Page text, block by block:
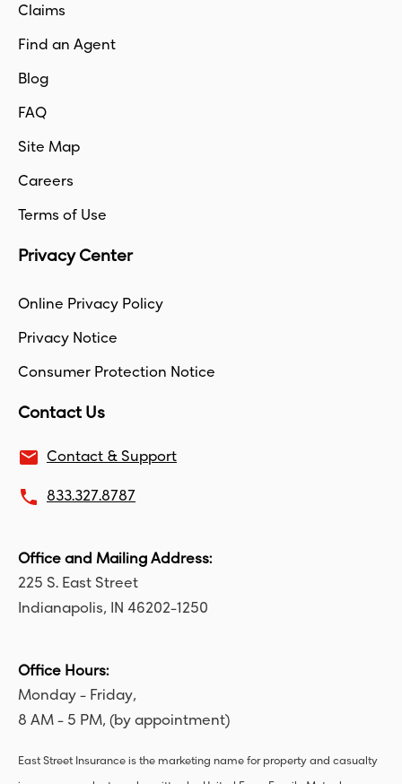
Claims
Find an Agent
Blog
FAQ
Site Map
Careers
Terms of Use
Privacy Center
Online Privacy Policy
Privacy Notice
Consumer Protection Notice
Contact Us
email Contact & Support
local_phone 833.327.8787
Office and Mailing Address:
225 S. East Street
Indianapolis, IN 46202-1250
Office Hours:
Monday - Friday,
8 AM - 5 PM, (by appointment)
East Street Insurance is the marketing name for property and casualty